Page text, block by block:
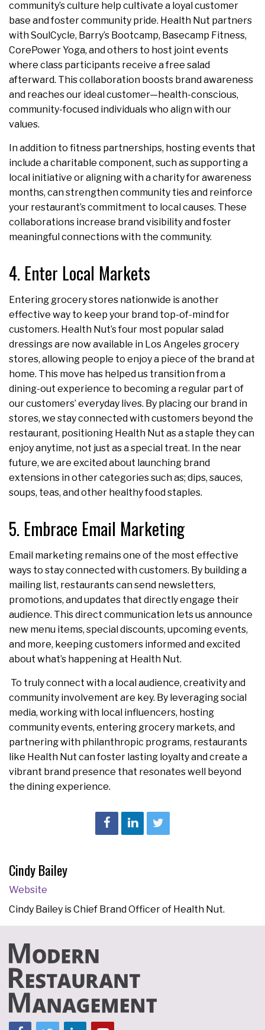
community’s culture help cultivate a loyal customer
base and foster community pride. Health Nut partners
with SoulCycle, Barry’s Bootcamp, Basecamp Fitness,
CorePower Yoga, and others to host joint events
where class participants receive a free salad
afterward. This collaboration boosts brand awareness
and reaches our ideal customer—health-conscious,
community-focused individuals who align with our
values.
In addition to fitness partnerships, hosting events that
include a charitable component, such as supporting a
local initiative or aligning with a charity for awareness
months, can strengthen community ties and reinforce
your restaurant’s commitment to local causes. These
collaborations increase brand visibility and foster
meaningful connections with the community.
4. Enter Local Markets
Entering grocery stores nationwide is another
effective way to keep your brand top-of-mind for
customers. Health Nut’s four most popular salad
dressings are now available in Los Angeles grocery
stores, allowing people to enjoy a piece of the brand at
home. This move has helped us transition from a
dining-out experience to becoming a regular part of
our customers’ everyday lives. By placing our brand in
stores, we stay connected with customers beyond the
restaurant, positioning Health Nut as a staple they can
enjoy anytime, not just as a special treat. In the near
future, we are excited about launching brand
extensions in other categories such as; dips, sauces,
soups, teas, and other healthy food staples.
5. Embrace Email Marketing
Email marketing remains one of the most effective
ways to stay connected with customers. By building a
mailing list, restaurants can send newsletters,
promotions, and updates that directly engage their
audience. This direct communication lets us announce
new menu items, special discounts, upcoming events,
and more, keeping customers informed and excited
about what’s happening at Health Nut.
To truly connect with a local audience, creativity and
community involvement are key. By leveraging social
media, working with local influencers, hosting
community events, entering grocery markets, and
partnering with philanthropic programs, restaurants
like Health Nut can foster lasting loyalty and create a
vibrant brand presence that resonates well beyond
the dining experience.
Cindy Bailey
Website
Cindy Bailey is Chief Brand Officer of Health Nut.